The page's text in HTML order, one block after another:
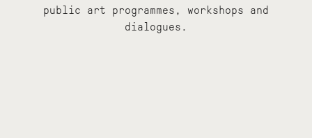
public art programmes, workshops and
dialogues.